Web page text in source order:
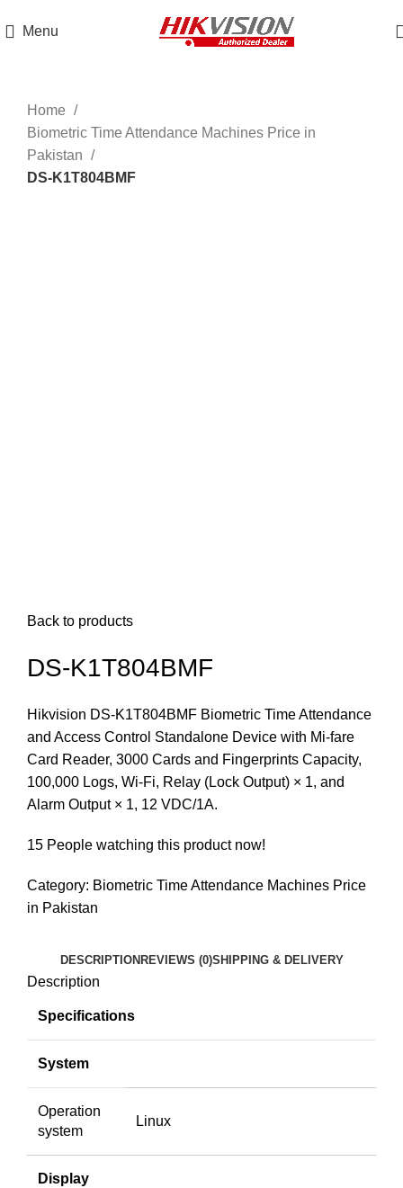
Menu
Home
Biometric Time Attendance Machines Price in
Pakistan
DS-K1T804BMF
Back to products
DS-K1T804BMF
Hikvision DS-K1T804BMF Biometric Time Attendance
and Access Control Standalone Device with Mi-fare
Card Reader, 3000 Cards and Fingerprints Capacity,
100,000 Logs, Wi-Fi, Relay (Lock Output) × 1, and
Alarm Output × 1, 12 VDC/1A.
15 People watching this product now!
Category: Biometric Time Attendance Machines Price
in Pakistan
DESCRIPTION REVIEWS (0)SHIPPING & DELIVERY
Description
Specifications
System
Operation
system
Linux
Display